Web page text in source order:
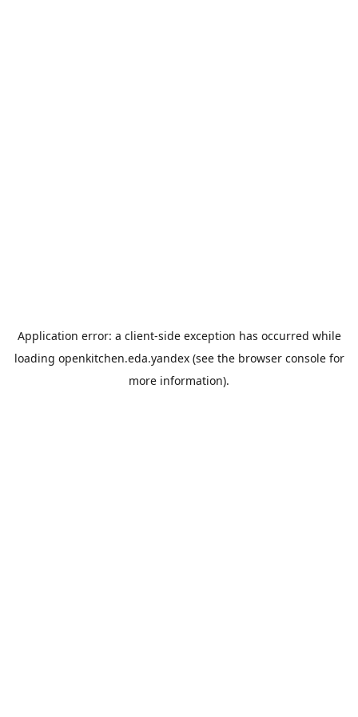
Application error: a client-side exception has occurred while
loading openkitchen.eda.yandex(see the browser consolefor
more information).